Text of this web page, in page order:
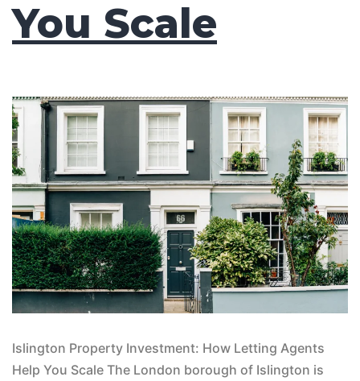
You Scale
Islington Property Investment: How Letting Agents
Help You Scale The London borough of Islington is